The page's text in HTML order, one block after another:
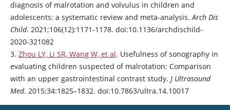
diagnosis of malrotation and volvulus in children and
adolescents: a systematic review and meta-analysis.Arch Dis
Child. 2021;106(12):1171-1178. doi:10.1136/archdischild-
2020-321082
3. Zhou LY, Li SR, Wang W, et al. Usefulness of sonography in
evaluating children suspected of malrotation: Comparison
with an upper gastrointestinal contrast study. J Ultrasound
Med. 2015;34:1825–1832. doi:10.7863/ultra.14.10017